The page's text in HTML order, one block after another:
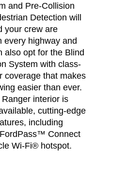
and Pre-Collision
Detection will
your crew are
every highway and
also opt for the Blind
System with class-
coverage that makes
easier than ever.
interior is
cutting-edge
including
Connect
Wi-Fi® hotspot.